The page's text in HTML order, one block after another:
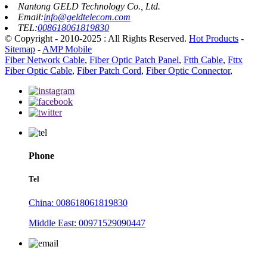
Nantong GELD Technology Co., Ltd.
Email:info@geldtelecom.com
TEL:008618061819830
© Copyright - 2010-2025 : All Rights Reserved. Hot Products -
Sitemap - AMP Mobile
Fiber Network Cable, Fiber Optic Patch Panel, Ftth Cable, Fttx
Fiber Optic Cable, Fiber Patch Cord, Fiber Optic Connector,
Phone
Tel
China: 008618061819830
Middle East: 00971529090447